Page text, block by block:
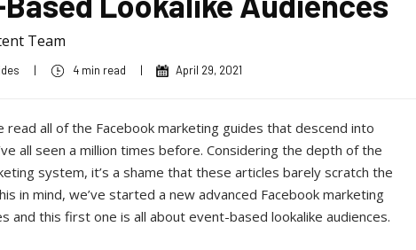
Team
| 4 min read | April 29, 2021
read all of the Facebook marketing guides that descend into
all seen a million times before. Considering the depth of the
system, it’s a shame that these articles barely scratch the
in mind, we’ve started a new advanced Facebook marketing
and this first one is all about event-based lookalike audiences.